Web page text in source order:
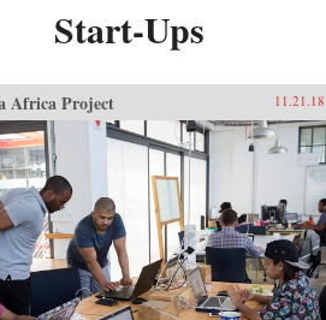
Start-Ups
Africa Project 11.21.18